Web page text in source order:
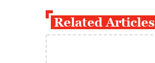
Related Articles